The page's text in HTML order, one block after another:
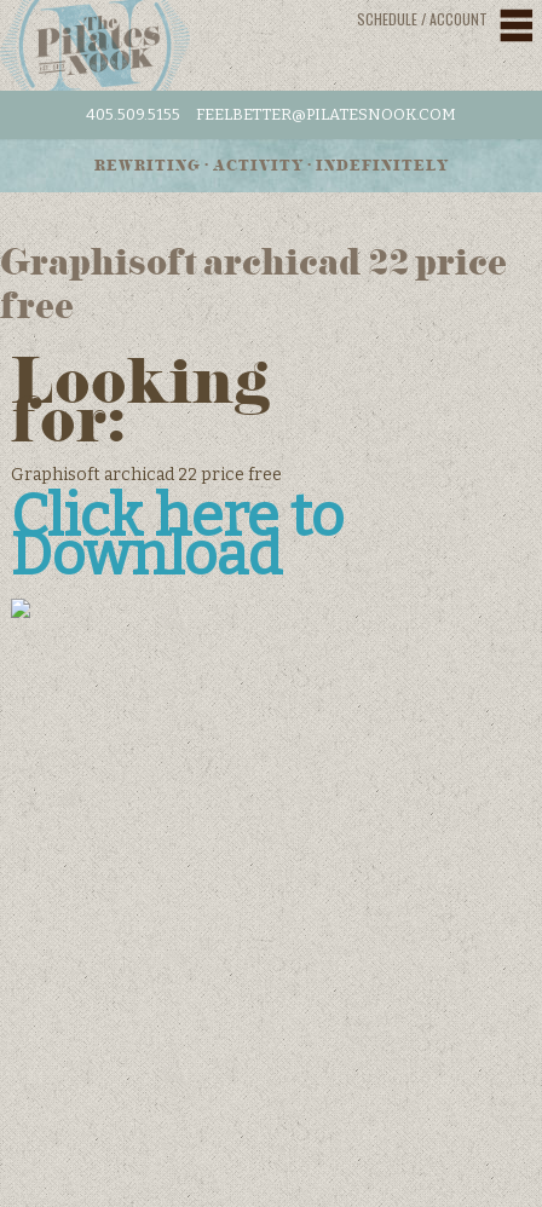
SCHEDULE / ACCOUNT
405.509.5155 FEELBETTER@PILATESNOOK.COM
REWRITING • ACTIVITY • INDEFINITELY
Graphisoft archicad 22 price
free
Looking
for:
Graphisoft archicad 22 price free
Click here to
Download